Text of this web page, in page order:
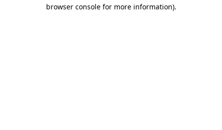
browser console for more information).